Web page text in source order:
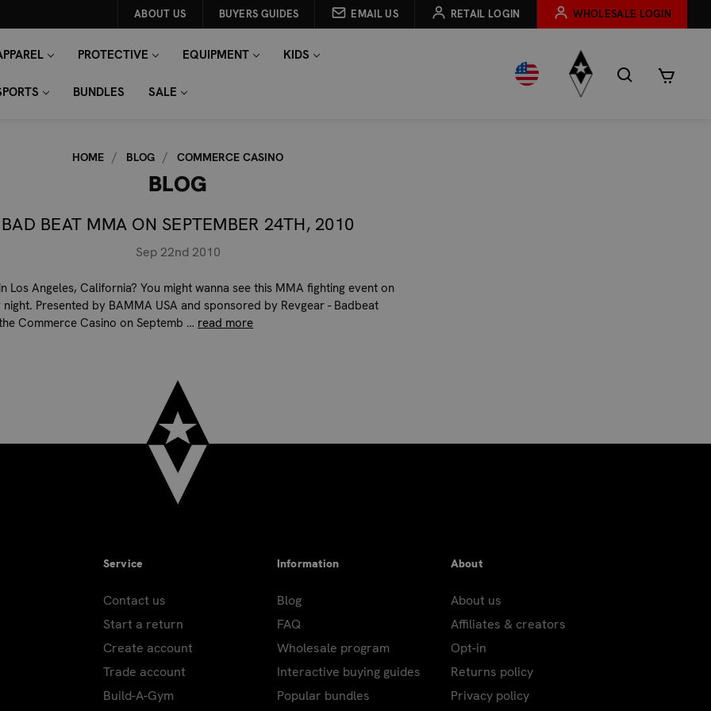
ABOUT US BUYERS GUIDES EMAIL US RETAIL LOGIN WHOLESALE LOGIN
PROTECTIVE EQUIPMENT KIDS
BUNDLES SALE
HOME BLOG COMMERCE CASINO
BLOG
BAD BEAT MMA ON SEPTEMBER 24TH, 2010
Sep 22nd 2010
Los Angeles, California? You might wanna see this MMA fighting event on
night. Presented by BAMMA USA and sponsored by Revgear - Badbeat
Commerce Casino on Septemb … read more
Service
Contact us
Start a return
Create account
Trade account
Build-A-Gym
Information
Blog
FAQ
Wholesale program
Interactive buying guides
Popular bundles
About
About us
Affiliates & creators
Opt-in
Returns policy
Privacy policy